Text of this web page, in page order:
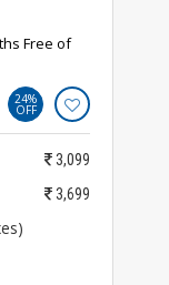
Free of
24%
OFF
3,099
3,699